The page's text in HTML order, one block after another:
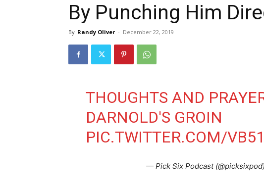
By Punching Him
By Randy Oliver - December 22, 2019
THOUGHTS AND
DARNOLD'S GROIN
PIC.TWITTER.COM/
— Pick Six Podcast (@picksixpod)